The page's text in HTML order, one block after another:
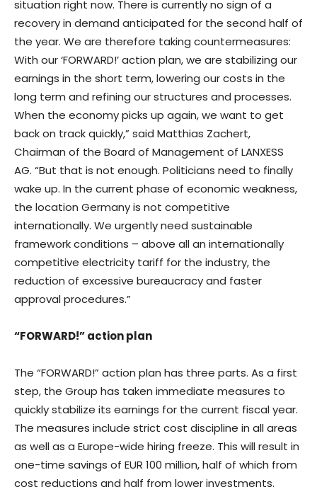
situation right now. There is currently no sign of a
recovery in demand anticipated for the second half of
the year. We are therefore taking countermeasures:
With our ‘FORWARD!’ action plan, we are stabilizing our
earnings in the short term, lowering our costs in the
long term and refining our structures and processes.
When the economy picks up again, we want to get
back on track quickly,” said Matthias Zachert,
Chairman of the Board of Management of LANXESS
AG. “But that is not enough. Politicians need to finally
wake up. In the current phase of economic weakness,
the location Germany is not competitive
internationally. We urgently need sustainable
framework conditions – above all an internationally
competitive electricity tariff for the industry, the
reduction of excessive bureaucracy and faster
approval procedures.”
“FORWARD!” action plan
The “FORWARD!” action plan has three parts. As a first
step, the Group has taken immediate measures to
quickly stabilize its earnings for the current fiscal year.
The measures include strict cost discipline in all areas
as well as a Europe-wide hiring freeze. This will result in
one-time savings of EUR 100 million, half of which from
cost reductions and half from lower investments.